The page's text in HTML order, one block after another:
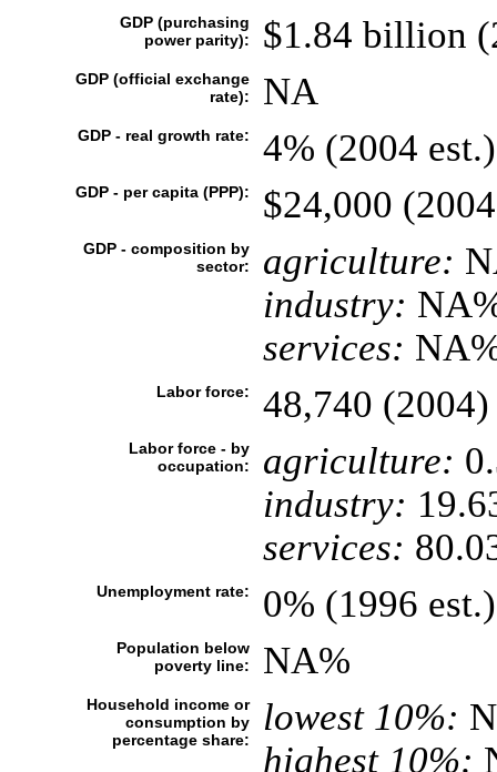
GDP (purchasing
power parity):
$1.84 billion
GDP (official exchange
rate):
NA
GDP - real growth rate: 4% (2004 est.)
GDP - per capita (PPP): $24,000
GDP - composition by
sector:
agriculture:
industry:
services:
Labor force: 48,740 (2004)
Labor force - by
occupation:
agriculture:
industry:
services:
Unemployment rate: 0% (1996 est.)
Population below
poverty line:
NA%
Household income or
consumption by
percentage share:
lowest 10%:
highest 10%: